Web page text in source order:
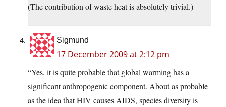
(The contribution of waste heat is absolutely trivial.)
Sigmund
17 December 2009 at 2:12 pm
“Yes, it is quite probable that global warming has a
significant anthropogenic component. About as probable
as the idea that HIV causes AIDS, species diversity is